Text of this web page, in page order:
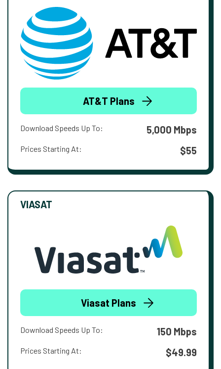
AT&T Plans
Download Speeds Up To: 5,000 Mbps
Prices Starting At: $55
VIASAT
Viasat Plans
Download Speeds Up To: 150 Mbps
Prices Starting At: $49.99